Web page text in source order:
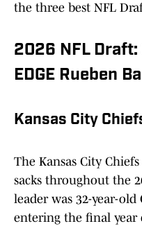
the three best NFL
2026 NFL
EDGE Rueben
Kansas City
The Kansas City
sacks throughout the
leader was 32-year-
entering the final year